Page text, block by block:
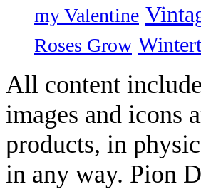
my Valentine
Roses Grow
All content
images and icons
products, in
in any way. Pion